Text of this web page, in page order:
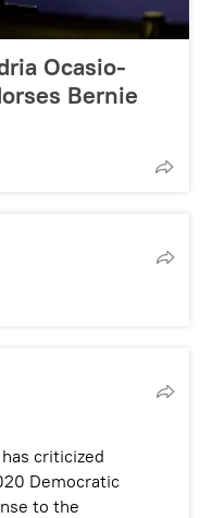
Ocasio-
Bernie
criticized
Democratic
to the